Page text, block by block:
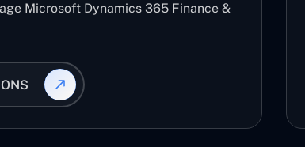
Microsoft Dynamics 365 Finance &